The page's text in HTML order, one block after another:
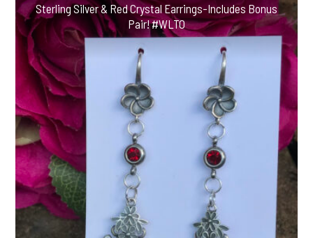
Sterling Silver & Red Crystal Earrings-Includes Bonus
Pair! #WLTO